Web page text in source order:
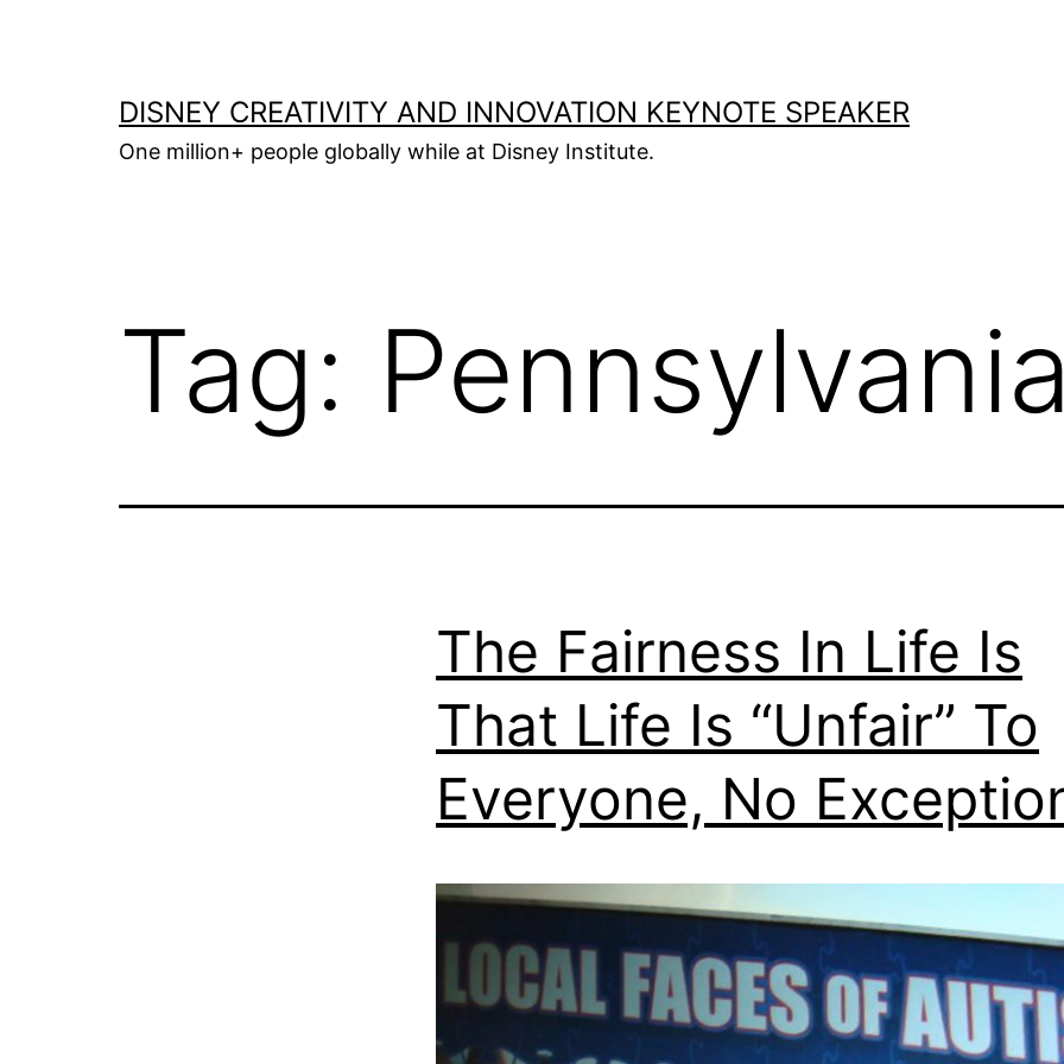
DISNEY CREATIVITY AND INNOVATION KEYNOTE SPEAKER
One million+ people globally while at Disney Institute.
Tag:
The Fairness In Life Is
That Life Is “Unfair” To
Everyone, No